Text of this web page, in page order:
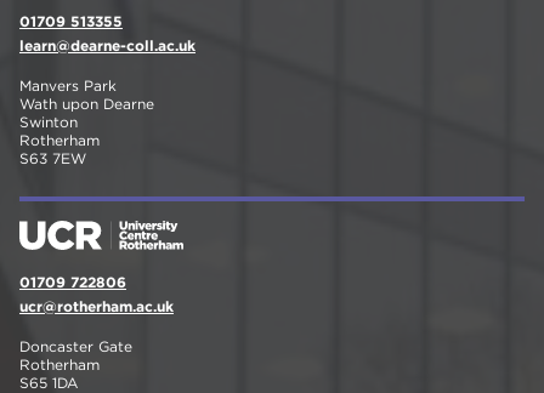
01709 513355
learn@dearne-coll.ac.uk
Manvers Park
Wath upon Dearne
Swinton
Rotherham
S63 7EW
01709 722806
ucr@rotherham.ac.uk
Doncaster Gate
Rotherham
S65 1DA